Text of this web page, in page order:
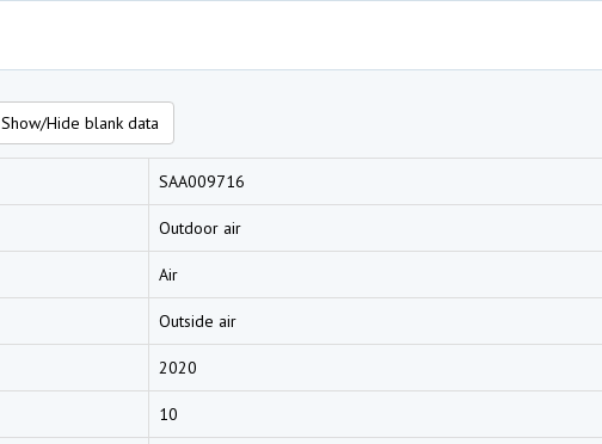
Show/Hide blank data
SAA009716
Outdoor air
Air
Outside air
2020
10